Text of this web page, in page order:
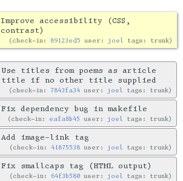
Improve accessibility (CSS,
contrast)
check-in: 89123ed5 user: joel tags: trunk
Use titles from poems as article
title if no other title supplied
check-in: 7843fa34 user: joel tags: trunk
Fix dependency bug in makefile
check-in: eafa8b45 user: joel tags: trunk
Add image-link tag
check-in: 41875538 user: joel tags: trunk
Fix smallcaps tag (HTML output)
check-in: 64f3b580 user: joel tags: trunk